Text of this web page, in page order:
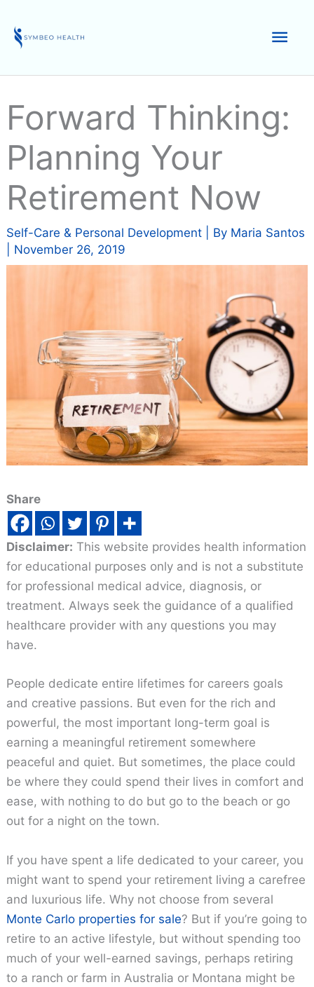
content
Forward Thinking:
Planning Your
Retirement Now
Self-Care & Personal Development | By Maria Santos
November 26, 2019
Share
Disclaimer: This website provides health information
for educational purposes only and is not a substitute
for professional medical advice, diagnosis, or
treatment. Always seek the guidance of a qualified
healthcare provider with any questions you may
have.
People dedicate entire lifetimes for careers goals
and creative passions. But even for the rich and
powerful, the most important long-term goal is
earning a meaningful retirement somewhere
peaceful and quiet. But sometimes, the place could
be where they could spend their lives in comfort and
ease, with nothing to do but go to the beach or go
out for a night on the town.
If you have spent a life dedicated to your career, you
might want to spend your retirement living a carefree
and luxurious life. Why not choose from several
Monte Carlo properties for sale? But if you’re going to
retire to an active lifestyle, but without spending too
much of your well-earned savings, perhaps retiring
to a ranch or farm in Australia or Montana might be